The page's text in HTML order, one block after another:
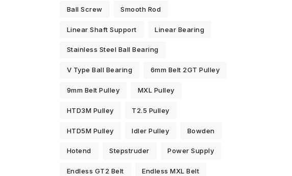
Ball Screw Smooth Rod
Linear Shaft Support Linear Bearing
Stainless Steel Ball Bearing
V Type Ball Bearing 6mm Belt 2GT Pulley
9mm Belt Pulley MXL Pulley
HTD3M Pulley T2.5 Pulley
HTD5M Pulley Idler Pulley Bowden
Hotend Stepstruder Power Supply
Endless GT2 Belt Endless MXL Belt